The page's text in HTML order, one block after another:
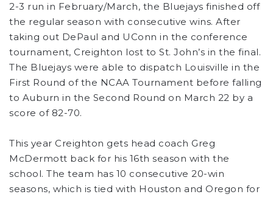
2-3 run in February/March, the Bluejays finished off
the regular season with consecutive wins. After
taking out DePaul and UConn in the conference
tournament, Creighton lost to St. John’s in the final.
The Bluejays were able to dispatch Louisville in the
First Round of the NCAA Tournament before falling
to Auburn in the Second Round on March 22 by a
score of 82-70.
This year Creighton gets head coach Greg
McDermott back for his 16th season with the
school. The team has 10 consecutive 20-win
seasons, which is tied with Houston and Oregon for